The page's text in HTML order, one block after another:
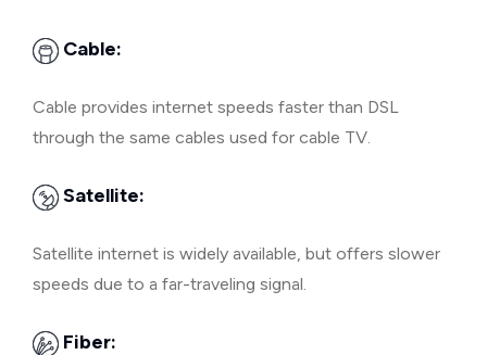
Cable:
Cable provides internet speeds faster than DSL
through the same cables used for cable TV.
Satellite:
Satellite internet is widely available, but offers slower
speeds due to a far-traveling signal.
Fiber: